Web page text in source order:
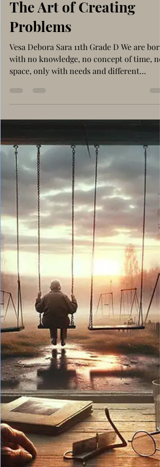
Social Issues
The Art of Creating
Problems
Vesa Debora Sara 11th Grade D We are born
with no knowledge, no concept of time,
time, on matters that we’re interested in.
For instance, a hyper curious baby has,
of the time, the tendency to overthink and
continuously analyse everything that
latches